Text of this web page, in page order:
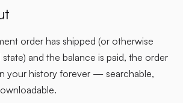
order has shipped (or otherwise
and the balance is paid, the order
your history forever — searchable,